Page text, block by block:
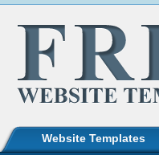
Website Templates